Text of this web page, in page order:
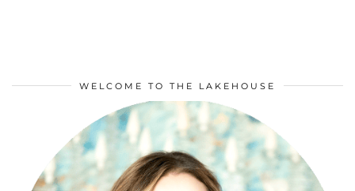
WELCOME TO THE LAKEHOUSE